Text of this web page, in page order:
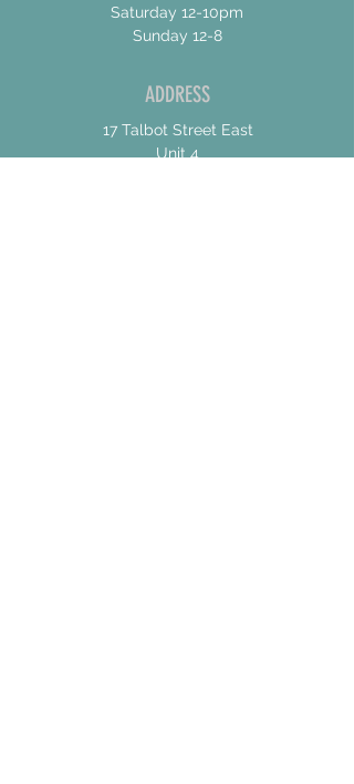
Saturday 12-10pm
Sunday 12-8
ADDRESS
17 Talbot Street East
Unit 4